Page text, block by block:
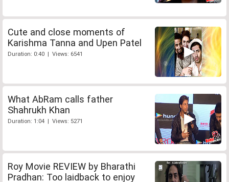
Cute and close moments of
Karishma Tanna and Upen Patel
Duration: 0:40 | Views: 6541
What AbRam calls father
Shahrukh Khan
Duration: 1:04 | Views: 5271
Roy Movie REVIEW by Bharathi
Pradhan: Too laidback to enjoy